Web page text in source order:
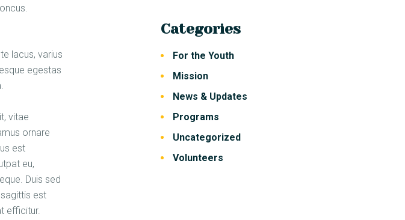
lacus, varius
egestas
vitae
ornare
est
eu,
Duis sed
est
efficitur.
Categories
For the Youth
Mission
News & Updates
Programs
Uncategorized
Volunteers